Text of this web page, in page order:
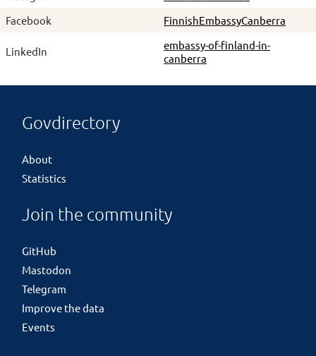
Facebook
FinnishEmbassyCanberra
LinkedIn
embassy-of-finland-in-
canberra
Govdirectory
About
Statistics
Join the community
GitHub
Mastodon
Telegram
Improve the data
Events